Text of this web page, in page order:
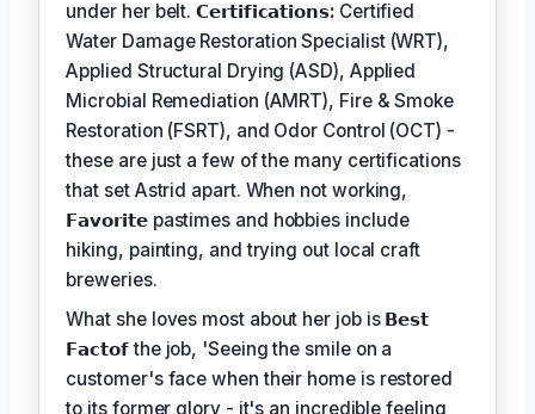
under her belt.𝗖𝗲𝗿𝘁𝗶𝗳𝗶𝗰𝗮𝘁𝗶𝗼𝗻𝘀: Certified
Water Damage Restoration Specialist (WRT),
Applied Structural Drying (ASD), Applied
Microbial Remediation (AMRT), Fire & Smoke
Restoration (FSRT), and Odor Control (OCT) -
these are just a few of the many certifications
that set Astrid apart. When not working,
𝗙𝗮𝘃𝗼𝗿𝗶𝘁𝗲 pastimes and hobbies include
hiking, painting, and trying out local craft
breweries.
What she loves most about her job is 𝗕𝗲𝘀𝘁
𝗙𝗮𝗰𝘁𝗼𝗳the job, 'Seeing the smile on a
customer's face when their home is restored
to its former glory - it's an incredible feeling